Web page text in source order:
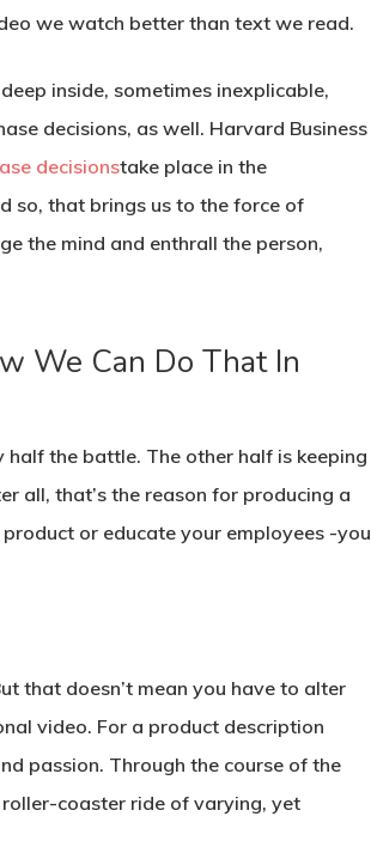
we watch better than text we read.
inside, sometimes inexplicable,
decisions, as well. Harvard Business
decisionstake place in the
so, that brings us to the force of
the mind and enthrall the person,
We Can Do That In
the battle. The other half is keeping
all, that’s the reason for producing a
or educate your employees -you
that doesn’t mean you have to alter
video. For a product description
passion. Through the course of the
coaster ride of varying, yet